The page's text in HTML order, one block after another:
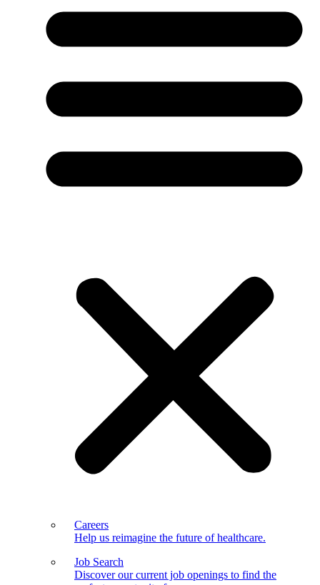
Careers
Help us reimagine the future of healthcare.
Job Search
Discover our current job openings to find the